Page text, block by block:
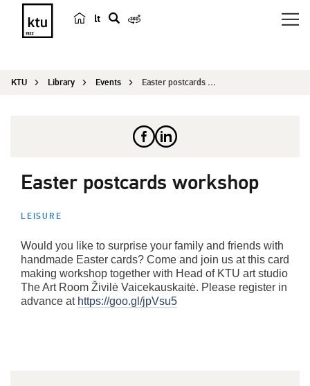
lt
r
KTU Library Events Easter postcards workshop
Easter postcards workshop
LEISURE
Would you like to surprise your family and friends with
handmade Easter cards? Come and join us at this card
making workshop together with Head of KTU art studio
The Art Room Živilė Vaicekauskaitė. Please register in
advance at https://goo.gl/jpVsu5